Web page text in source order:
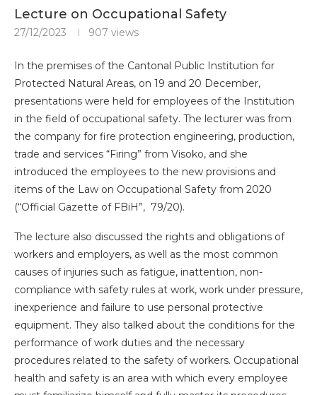
Lecture on Occupational Safety
27/12/2023 907 views
In the premises of the Cantonal Public Institution for
Protected Natural Areas, on 19 and 20 December,
presentations were held for employees of the Institution
in the field of occupational safety. The lecturer was from
the company for fire protection engineering, production,
trade and services “Firing” from Visoko, and she
introduced the employees to the new provisions and
items of the Law on Occupational Safety from 2020
(“Official Gazette of FBiH”, 79/20).
The lecture also discussed the rights and obligations of
workers and employers, as well as the most common
causes of injuries such as fatigue, inattention, non-
compliance with safety rules at work, work under pressure,
inexperience and failure to use personal protective
equipment. They also talked about the conditions for the
performance of work duties and the necessary
procedures related to the safety of workers. Occupational
health and safety is an area with which every employee